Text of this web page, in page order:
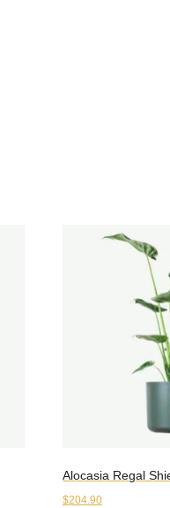
Alocasia Regal
$204.90